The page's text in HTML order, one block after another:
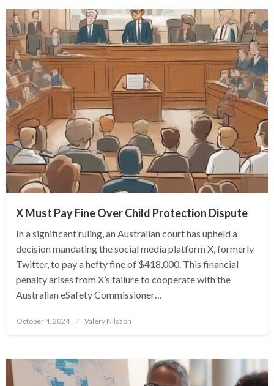
X Must Pay Fine Over Child Protection Dispute
In a significant ruling, an Australian court has upheld a
decision mandating the social media platform X, formerly
Twitter, to pay a hefty fine of $418,000. This financial
penalty arises from X’s failure to cooperate with the
Australian eSafety Commissioner…
Posted
October 4, 2024 Valery Nilsson